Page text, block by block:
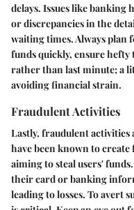
delays. Issues like
or discrepancies in the
waiting times. Always plan
funds quickly, ensure hefty
rather than last minute; a
avoiding financial strain.
Fraudulent Activities
Lastly, fraudulent activities
have been known to
aiming to steal users'
their card or banking
leading to losses. To avert